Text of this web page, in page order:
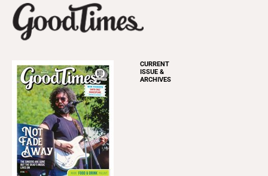
CURRENT
ISSUE &
ARCHIVES